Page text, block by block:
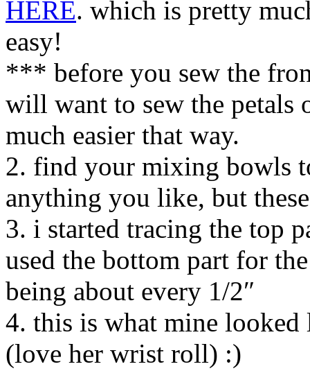
HERE. which is pretty
easy!
*** before you sew the
will want to sew the petals
much easier that way.
2. find your mixing bowls
anything you like, but
3. i started tracing the top
used the bottom part for
being about every 1/2″
4. this is what mine
(love her wrist roll) :)